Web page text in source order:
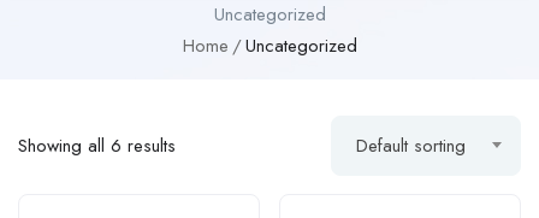
Uncategorized
Home
Uncategorized
Showing all 6 results Default sorting